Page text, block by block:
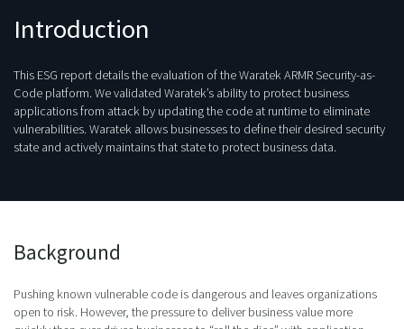
Introduction
This ESG report details the evaluation of the Waratek ARMR Security-as-
Code platform. We validated Waratek’s ability to protect business
applications from attack by updating the code at runtime to eliminate
vulnerabilities. Waratek allows businesses to define their desired security
state and actively maintains that state to protect business data.
Background
Pushing known vulnerable code is dangerous and leaves organizations
open to risk. However, the pressure to deliver business value more